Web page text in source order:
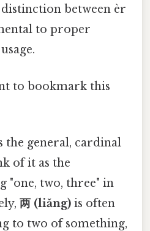
between èr
to proper
to bookmark this
the general, cardinal
of it as the
"one, two, three" in
两 (liǎng) is often
to two of something,